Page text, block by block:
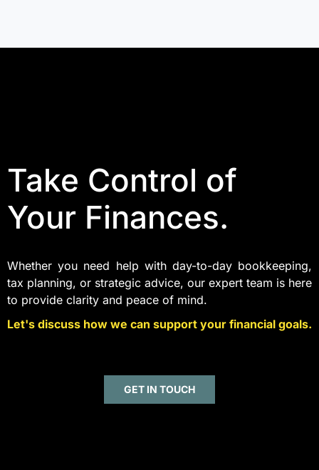
Take Control of
Your Finances.
Whether you need help with day-to-day bookkeeping,
tax planning, or strategic advice, our expert team is here
to provide clarity and peace of mind.
Let's discuss how we can support your financial goals.
GET IN TOUCH